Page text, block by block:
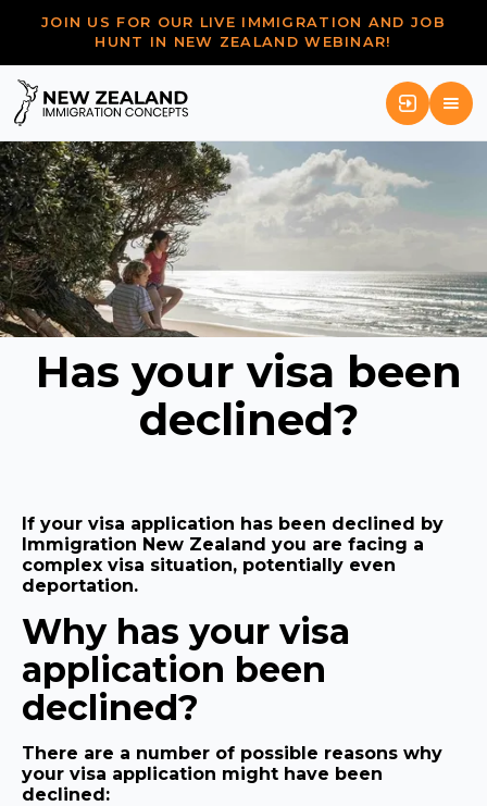
JOIN US FOR OUR LIVE IMMIGRATION AND JOB
HUNT IN NEW ZEALAND WEBINAR!
Has your visa been
declined?
If your visa application has been declined by
Immigration New Zealand you are facing a
complex visa situation, potentially even
deportation.
Why has your visa
application been
declined?
There are a number of possible reasons why
your visa application might have been
declined: